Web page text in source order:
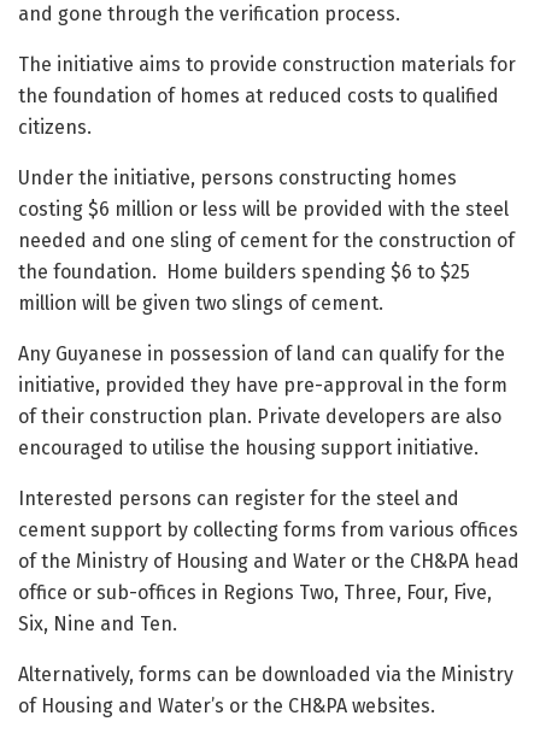
and gone through the verification process.
The initiative aims to provide construction materials for
the foundation of homes at reduced costs to qualified
citizens.
Under the initiative, persons constructing homes
costing $6 million or less will be provided with the steel
needed and one sling of cement for the construction of
the foundation. Home builders spending $6 to $25
million will be given two slings of cement.
Any Guyanese in possession of land can qualify for the
initiative, provided they have pre-approval in the form
of their construction plan. Private developers are also
encouraged to utilise the housing support initiative.
Interested persons can register for the steel and
cement support by collecting forms from various offices
of the Ministry of Housing and Water or the CH&PA head
office or sub-offices in Regions Two, Three, Four, Five,
Six, Nine and Ten.
Alternatively, forms can be downloaded via the Ministry
of Housing and Water’s or the CH&PA websites.